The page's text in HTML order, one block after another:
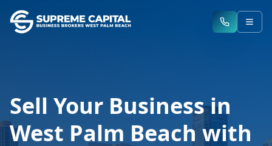
Sell Your Business in
West Palm Beach with